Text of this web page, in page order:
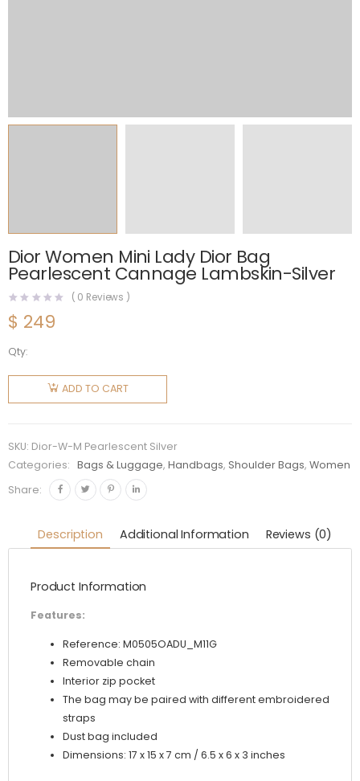
Dior Women Mini Lady Dior Bag
Pearlescent Cannage Lambskin-Silver
( 0 Reviews )
$ 249
Qty:
Dior
Women
Mini Lady
Pearlescent
Cannage
Lambskin-
quantity
ADD TO CART
SKU: Dior-W-M Pearlescent Silver
Categories:
Bags & Luggage,Handbags, Shoulder Bags,Women
Share:
Description Additional Information Reviews (0)
Product Information
Features:
Reference: M0505OADU_M11G
Removable chain
Interior zip pocket
The bag may be paired with different embroidered
straps
Dust bag included
Dimensions: 17 x 15 x 7 cm / 6.5 x 6 x 3 inches